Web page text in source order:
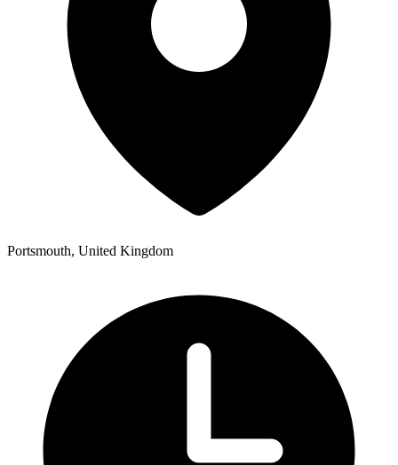
Portsmouth, United Kingdom